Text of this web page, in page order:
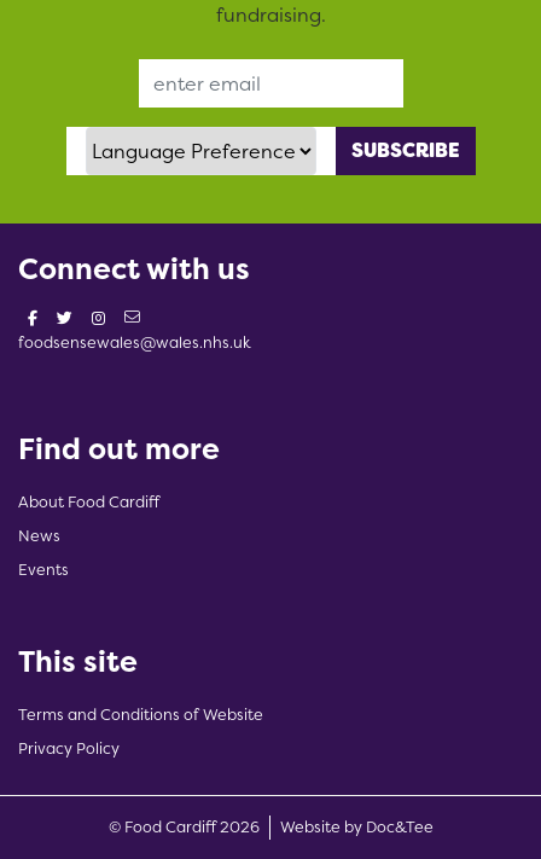
fundraising.
Language Preference
Connect with us
foodsensewales@wales.nhs.uk
Find out more
About Food Cardiff
News
Events
This site
Terms and Conditions of Website
Privacy Policy
© Food Cardiff 2026 Website by Doc&Tee(opens new